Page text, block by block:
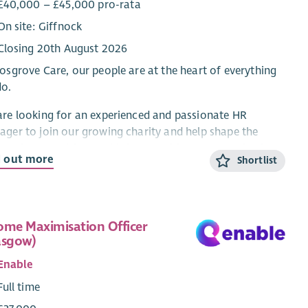
– £45,000 pro-rata
site: Giffnock
20th August 2026
Care, our people are at the heart of everything
looking for an experienced and passionate HR
to join our growing charity and help shape the
of our workforce. This is an exciting opportunity for
professional who wants to influence culture, lead
closely with the Senior Management Team you will
forward our HR and People Agenda, helping us achieve
care sector.
out more Shortlist
Maximisation Officer
time